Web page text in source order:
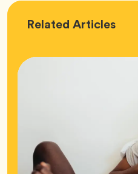
Related Love
Articles